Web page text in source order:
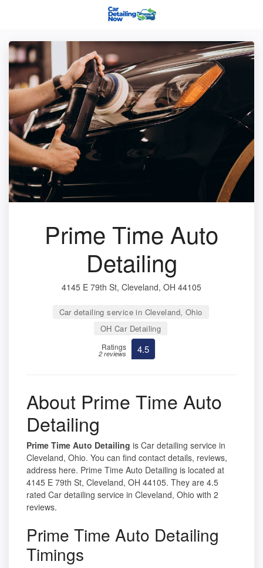
Prime Time Auto
Detailing
4145 E 79th St, Cleveland, OH 44105
Car detailing service in Cleveland, Ohio
OH Car Detailing
Ratings
2 reviews 4.5
About Prime Time Auto
Detailing
Prime Time Auto Detailing is Car detailing service in
Cleveland, Ohio. You can find contact details, reviews,
address here. Prime Time Auto Detailing is located at
4145 E 79th St, Cleveland, OH 44105. They are 4.5
rated Car detailing service in Cleveland, Ohio with 2
reviews.
Prime Time Auto Detailing
Timings